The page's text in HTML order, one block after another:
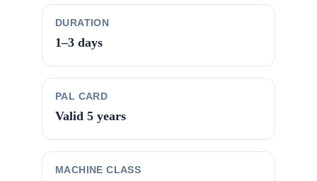
DURATION
1–3 days
PAL CARD
Valid 5 years
MACHINE CLASS